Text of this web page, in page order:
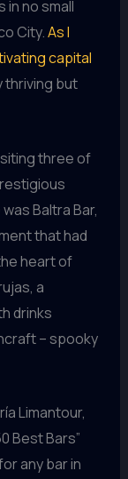
no small
City.As I
capital
thriving but
three of
Baltra Bar,
that had
heart of
a
drinks
– spooky
Limantour,
Best Bars”
any bar in